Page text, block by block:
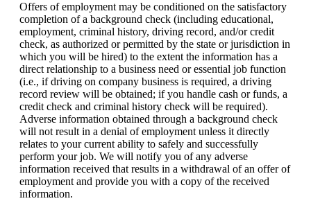
Offers of employment may be conditioned on the satisfactory
completion of a background check (including educational,
employment, criminal history, driving record, and/or credit
check, as authorized or permitted by the state or jurisdiction in
which you will be hired) to the extent the information has a
direct relationship to a business need or essential job function
(i.e., if driving on company business is required, a driving
record review will be obtained; if you handle cash or funds, a
credit check and criminal history check will be required).
Adverse information obtained through a background check
will not result in a denial of employment unless it directly
relates to your current ability to safely and successfully
perform your job. We will notify you of any adverse
information received that results in a withdrawal of an offer of
employment and provide you with a copy of the received
information.